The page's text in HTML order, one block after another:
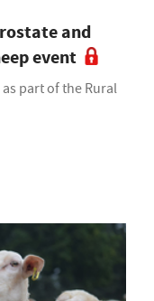
and
event
part of the Rural